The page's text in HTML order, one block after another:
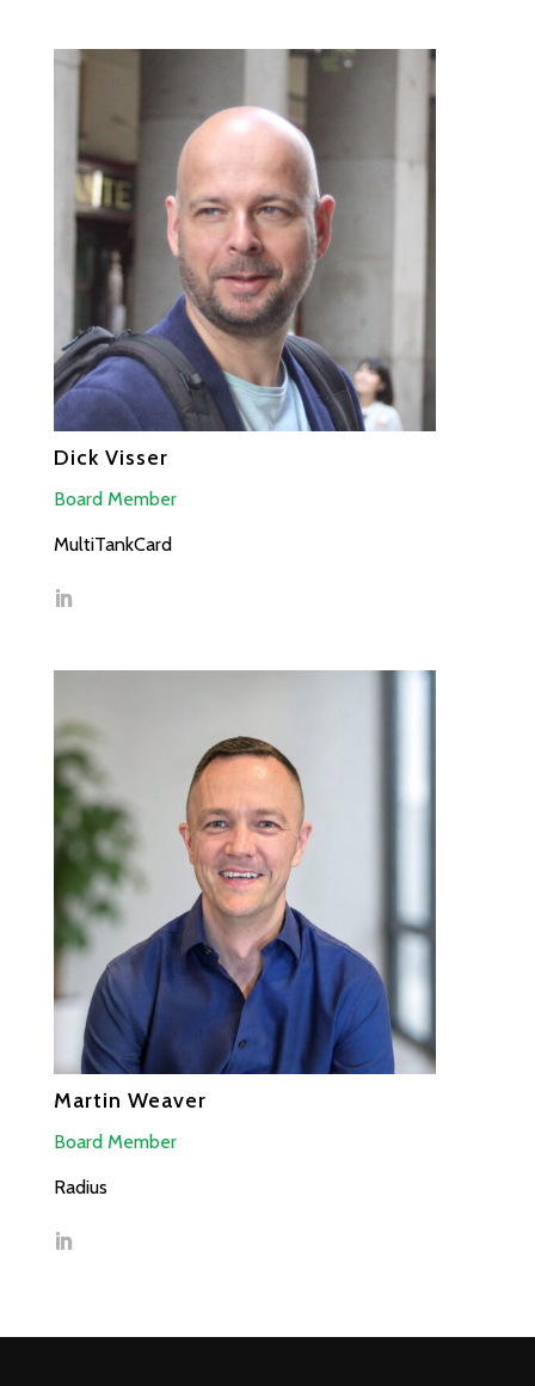
Dick Visser
Board Member
MultiTankCard
Martin Weaver
Board Member
Radius